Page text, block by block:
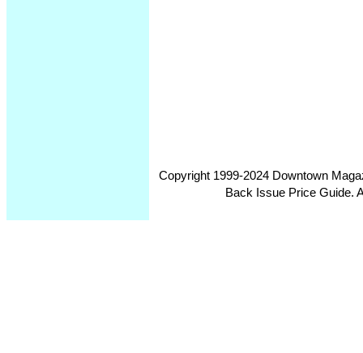
Copyright 1999-2024 Downtown
Back Issue Price Guide.